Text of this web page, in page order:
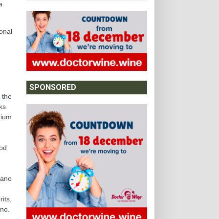
the
SPONSORED